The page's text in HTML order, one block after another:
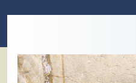
Search